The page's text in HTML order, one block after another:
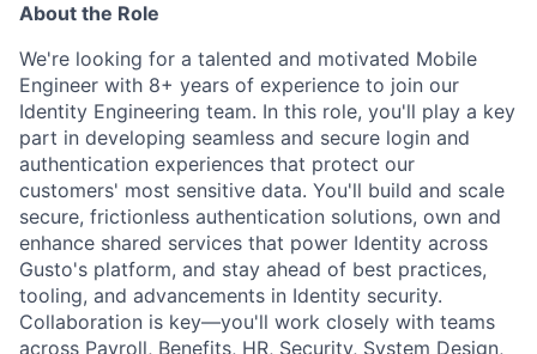
About the Role
We're looking for a talented and motivated Mobile
Engineer with 8+ years of experience to join our
Identity Engineering team. In this role, you'll play a key
part in developing seamless and secure login and
authentication experiences that protect our
customers' most sensitive data. You'll build and scale
secure, frictionless authentication solutions, own and
enhance shared services that power Identity across
Gusto's platform, and stay ahead of best practices,
tooling, and advancements in Identity security.
Collaboration is key—you'll work closely with teams
across Payroll, Benefits, HR, Security, System Design,